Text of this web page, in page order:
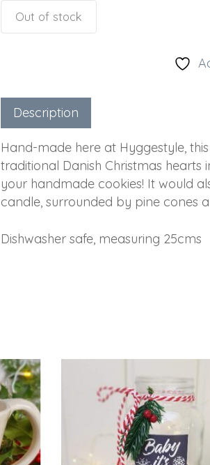
Out of stock
Description
Hand-made here at Hyggestyle,
traditional Danish Christmas
your handmade cookies! It would
candle, surrounded by pine cones
Dishwasher safe, measuring 25cms